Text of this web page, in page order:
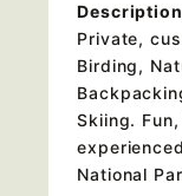
Private,
Birding,
Skiing.
National